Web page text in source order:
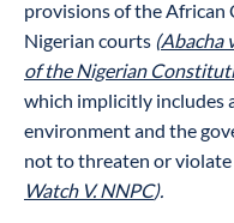
provisions of the African
Nigerian courts (Abacha
of the Nigerian
which implicitly includes
environment and the
not to threaten or
Watch V. NNPC).